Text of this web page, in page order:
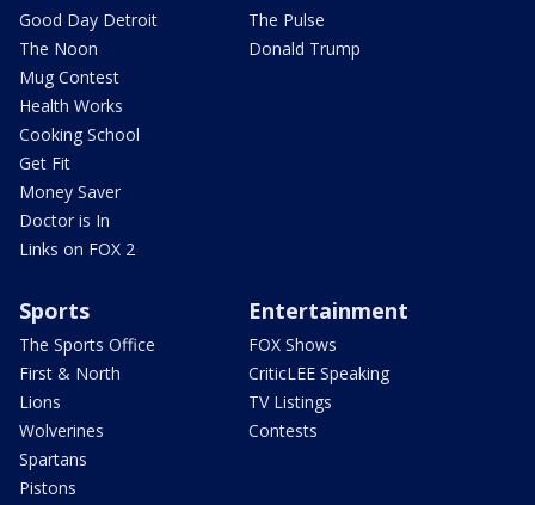
Good Day Detroit
The Noon
Mug Contest
Health Works
Cooking School
Get Fit
Money Saver
Doctor is In
Links on FOX 2
The Pulse
Donald Trump
Sports
The Sports Office
First & North
Lions
Wolverines
Spartans
Pistons
Entertainment
FOX Shows
CriticLEE Speaking
TV Listings
Contests